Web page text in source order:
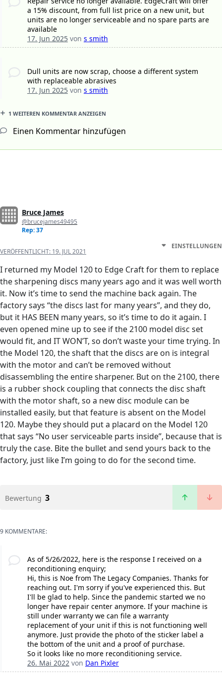
a 15% discount, from full list price on a new unit, but
units are no longer serviceable and no spare parts are
available
17. Jun 2025von s smith
Dull units are now scrap, choose a different system
with replaceable abrasives
17. Jun 2025von s smith
1 WEITEREN KOMMENTAR ANZEIGEN
Einen Kommentar hinzufügen
Bruce James
@brucejames49495
Rep: 37
VERÖFFENTLICHT: 19. JUL 2021
EINSTELLUNGEN
I returned my Model 120 to Edge Craft for them to replace
the sharpening discs many years ago and it was well worth
it. Now it’s time to send the machine back again. The
factory says “the discs last for many years”, and they do,
but it HAS BEEN many years, so it’s time to do it again. I
even opened mine up to see if the 2100 model disc set
would fit, and IT WON’T, so don’t waste your time trying. In
the Model 120, the shaft that the discs are on is integral
with the motor and can’t be removed without
disassembling the entire sharpener. But on the 2100, there
is a rubber shock coupling that connects the disc shaft
with the motor shaft, so a new disc module can be
installed easily, but that feature is absent on the Model
120. Maybe they should put a placard on the Model 120
that says “No user serviceable parts inside”, because that is
truly the case. Bite the bullet and send yours back to the
factory, just like I’m going to do for the second time.
Bewertung 3
9 KOMMENTARE:
As of 5/26/2022, here is the response I received on a
reconditioning enquiry;
Hi, this is Noe from The Legacy Companies. Thanks for
reaching out. I'm sorry if you've experienced this. But
I'll be glad to help. Since the pandemic started we no
longer have repair center anymore. If your machine is
still under warranty we can file a warranty
replacement of your unit if this is not functioning well
anymore. Just provide the photo of the sticker label a
the bottom of the unit and a proof of purchase.
So it looks like no more reconditioning service.
26. Mai 2022von Dan Pixler